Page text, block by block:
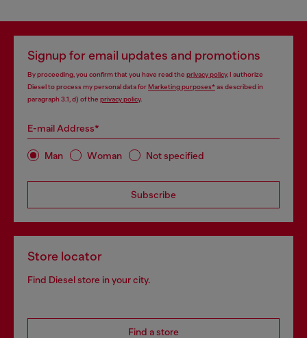
Signup for email updates and promotions
By proceeding, you confirm that you have read the privacy policy, I authorize
Diesel to process my personal data forMarketing purposes*as described in
paragraph 3.1, d) of the privacy policy.
E-mail Address*
Man Woman Not specified
Subscribe
Store locator
Find Diesel store in your city.
Find a store